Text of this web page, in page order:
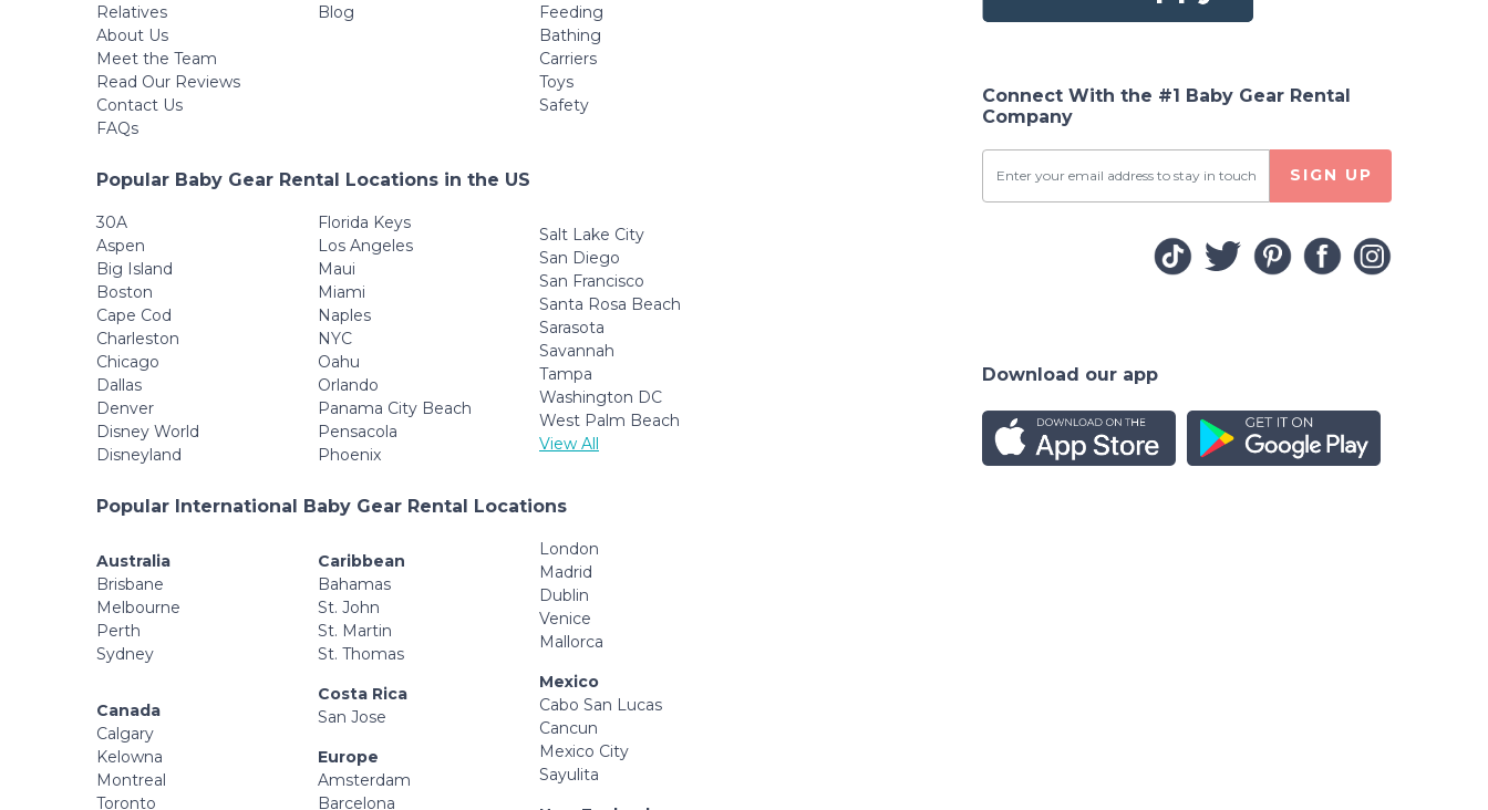
Relatives
About Us
Meet the Team
Read Our Reviews
Contact Us
FAQs
Blog
Feeding
Bathing
Carriers
Toys
Safety
Popular Baby Gear Rental Locations in the US
30A
Aspen
Big Island
Boston
Cape Cod
Charleston
Chicago
Dallas
Denver
Disney World
Disneyland
Florida Keys
Los Angeles
Maui
Miami
Naples
NYC
Oahu
Orlando
Panama City Beach
Pensacola
Phoenix
Salt Lake City
San Diego
San Francisco
Santa Rosa Beach
Sarasota
Savannah
Tampa
Washington DC
West Palm Beach
View All
Popular International Baby Gear Rental Locations
Australia
Brisbane
Melbourne
Perth
Sydney
Canada
Calgary
Kelowna
Montreal
Toronto
Caribbean
Bahamas
St. John
St. Martin
St. Thomas
Costa Rica
San Jose
Europe
Amsterdam
Barcelona
London
Madrid
Dublin
Venice
Mallorca
Mexico
Cabo San Lucas
Cancun
Mexico City
Sayulita
Connect With the #1 Baby Gear Rental
Company
SIGN UP
Download our app